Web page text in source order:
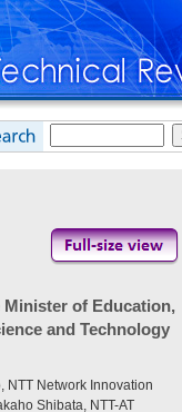
Minister of Education,
and Technology
NTT Network Innovation
Shibata, NTT-AT